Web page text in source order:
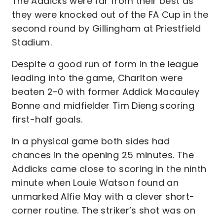
they were knocked out of the FA Cup in the
second round by Gillingham at Priestfield
Stadium.
Despite a good run of form in the league
leading into the game, Charlton were
beaten 2-0 with former Addick Macauley
Bonne and midfielder Tim Dieng scoring
first-half goals.
In a physical game both sides had
chances in the opening 25 minutes. The
Addicks came close to scoring in the ninth
minute when Louie Watson found an
unmarked Alfie May with a clever short-
corner routine. The striker’s shot was on